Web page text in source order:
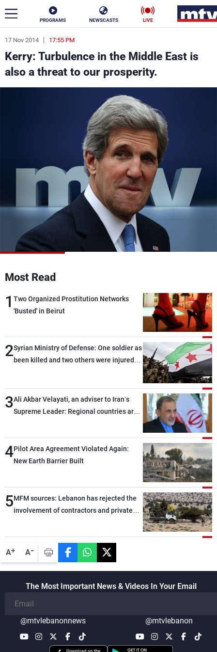
PROGRAMS NEWSCASTS LIVE
A+ A-
17 Nov 2014 17:55 PM
Kerry: Turbulence in the Middle East is
also a threat to our prosperity.
Most Read
1 Two Organized Prostitution Networks
'Busted' in Beirut
2Syrian Ministry of Defense: One soldier as
been killed and two others were injured
3Ali Akbar Velayati, an adviser to Iran’s
Supreme Leader: Regional countries are
through greater cooperation
4Pilot Area Agreement Violated Again:
New Earth Barrier Built
5MFM sources: Lebanon has rejected the
involvement of contractors and private
The Most Important News & Videos In Your Email
@mtvlebanonnews @mtvlebanon
ar
News
Politics Business
Stars
Sports
The Programs
Watch
Frequencies
About MTV
Jobs